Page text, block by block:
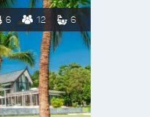
6 12 6